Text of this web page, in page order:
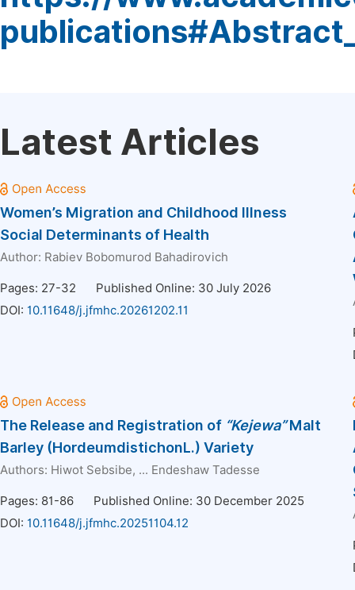
Latest Articles
Women’s Migration and Childhood Illness
Social Determinants of Health
Author: Rabiev Bobomurod Bahadirovich
Pages: 27-32
Published Online: 30 July 2026
DOI: 10.11648/j.jfmhc.20261202.11
The Release and Registration of “Kejewa” Malt
Barley (HordeumdistichonL.) Variety
Authors: Hiwot Sebsibe, ... Endeshaw Tadesse
Pages: 81-86
Published Online: 30 December 2025
DOI: 10.11648/j.jfmhc.20251104.12